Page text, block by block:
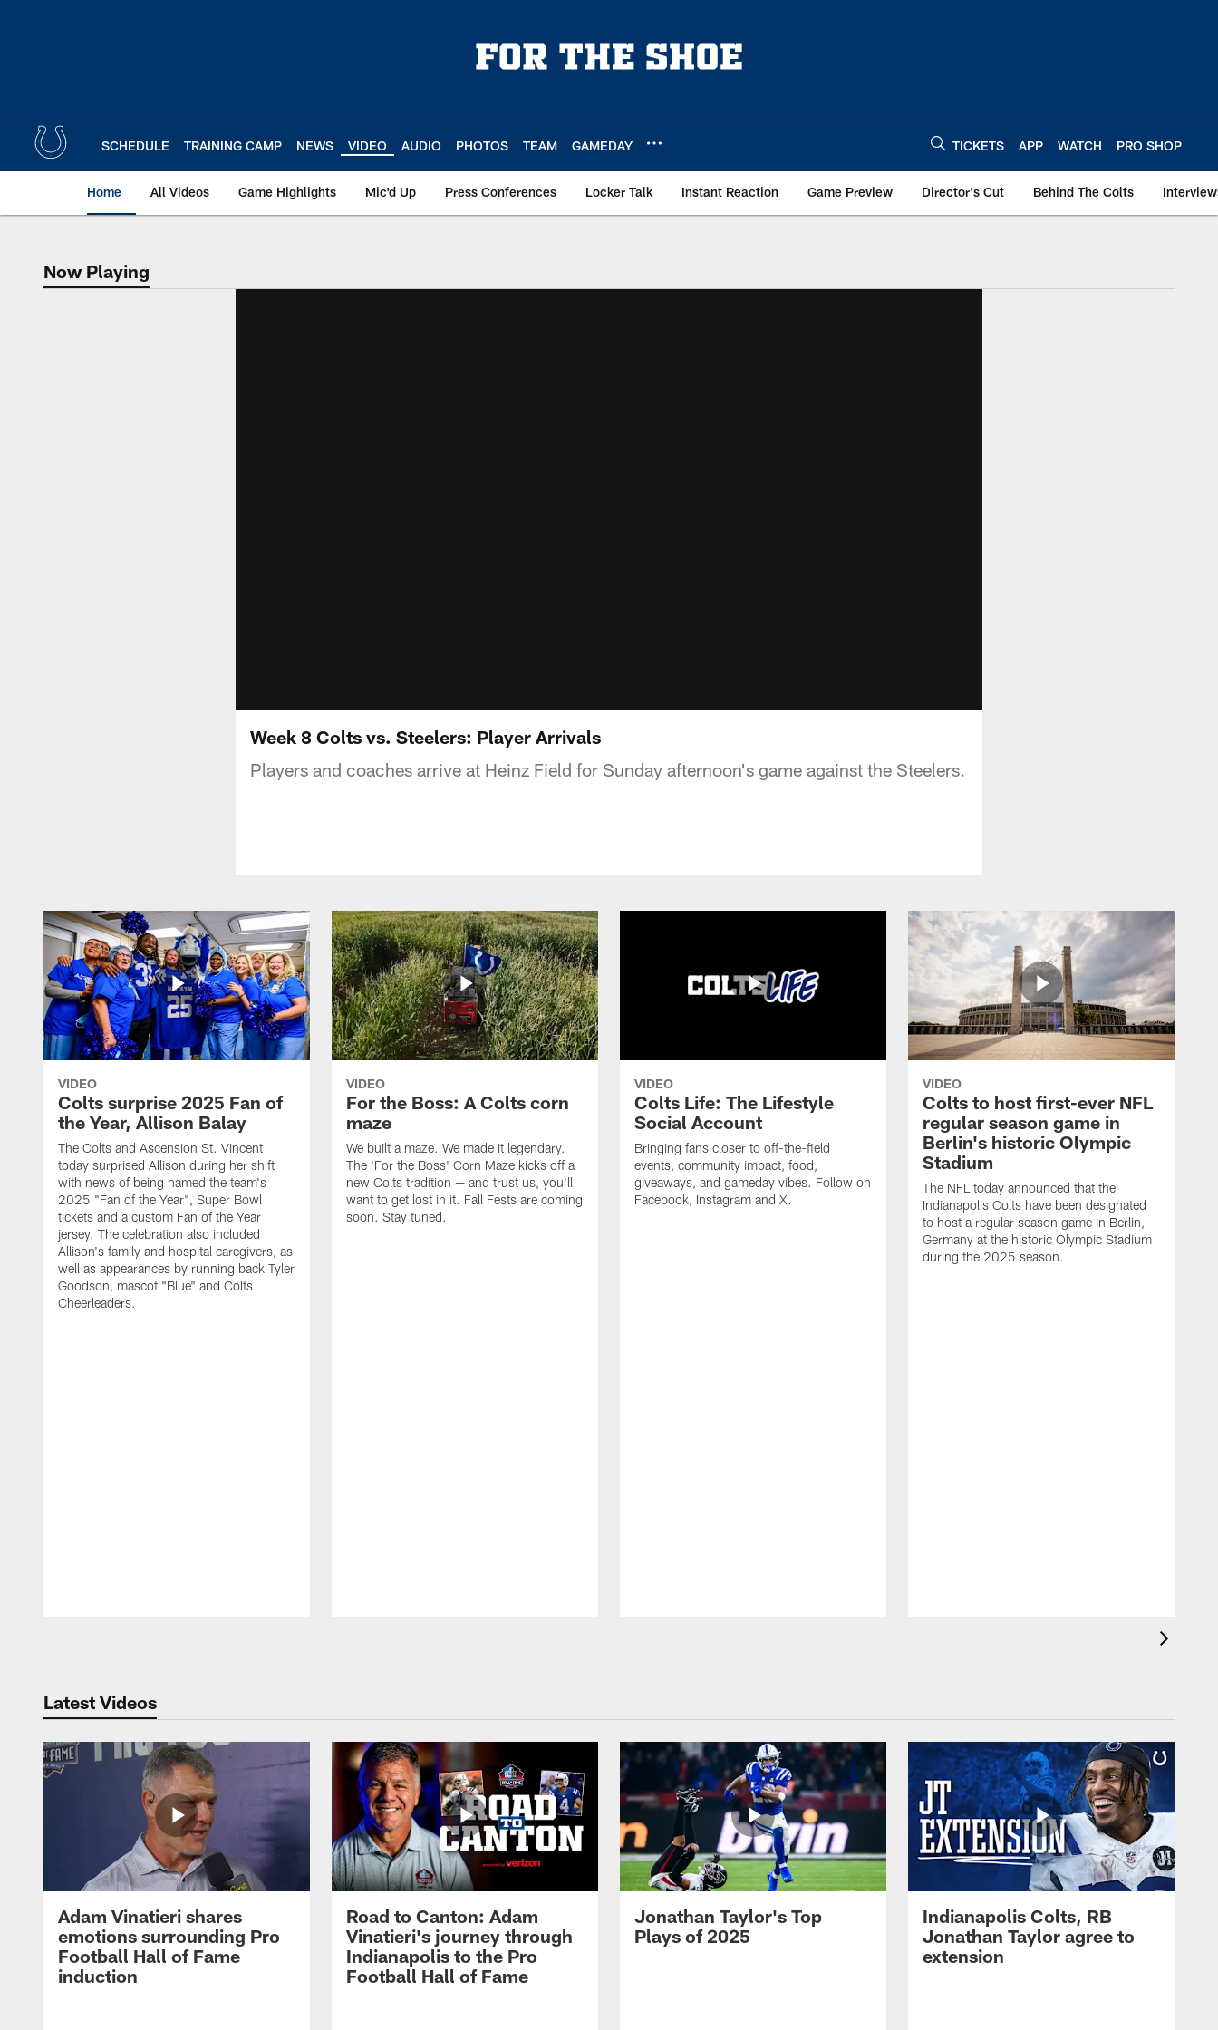
SCHEDULE TRAINING CAMP NEWS VIDEO AUDIO PHOTOS TEAM GAMEDAY TICKETS APP WATCH PRO SHOP
Home All Videos Game Highlights Mic'd Up Press Conferences Locker Talk Instant Reaction Game Preview Director's Cut Behind The Colts
Now Playing
Now Playing
Week 8 Colts vs. Steelers: Player Arrivals
Players and coaches arrive at Heinz Field for Sunday afternoon's game against the Steelers.
VIDEO
Colts surprise 2025 Fan of
the Year, Allison Balay
The Colts and Ascension St. Vincent
today surprised Allison during her shift
with news of being named the team's
2025 "Fan of the Year", Super Bowl
tickets and a custom Fan of the Year
jersey. The celebration also included
Allison's family and hospital caregivers, as
well as appearances by running back Tyler
Goodson, mascot "Blue" and Colts
Cheerleaders.
VIDEO
For the Boss: A Colts corn
maze
We built a maze. We made it legendary.
The 'For the Boss' Corn Maze kicks off a
new Colts tradition — and trust us, you'll
want to get lost in it. Fall Fests are coming
soon. Stay tuned.
VIDEO
Colts Life: The Lifestyle
Social Account
Bringing fans closer to off-the-field
events, community impact, food,
giveaways, and gameday vibes. Follow on
Facebook, Instagram and X.
VIDEO
Colts to host first-ever NFL
regular season game in
Berlin's historic Olympic
Stadium
The NFL today announced that the
Indianapolis Colts have been designated
to host a regular season game in Berlin,
Germany at the historic Olympic Stadium
during the 2025 season.
Latest Videos
Adam Vinatieri shares
emotions surrounding Pro
Football Hall of Fame
induction
Road to Canton: Adam
Vinatieri's journey through
Indianapolis to the Pro
Football Hall of Fame
Jonathan Taylor's Top
Plays of 2025
Indianapolis Colts, RB
Jonathan Taylor agree to
extension